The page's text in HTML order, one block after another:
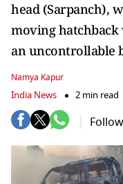
head (Sarpanch),
moving
an uncontrollable
Namya Kapur
India News 2 min read